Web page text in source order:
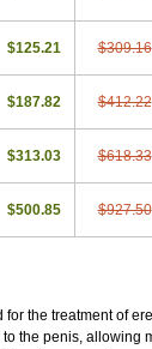
$125.21 $309.16
$187.82 $412.22
$313.03 $618.33
$500.85 $927.50
for the treatment of
the penis, allowing